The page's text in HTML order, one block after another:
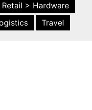
> Hardware
Travel